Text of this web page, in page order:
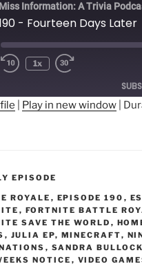
Miss Information: A Trivia
- Fourteen Days Later
Rewind
1x
seconds
Play in new window
EPISODE
ROYALE , EPISODE 190 ,
, FORTNITE BATTLE
SAVE THE WORLD ,
, JULIA EP, MINECRAFT,
, SANDRA BULLOCK
NOTICE , VIDEO